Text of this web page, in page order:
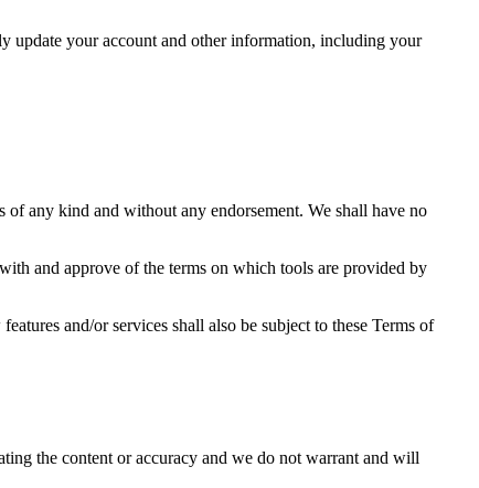
update your account and other information, including your
of any kind and without any endorsement. We shall have no
and approve of the terms on which tools are provided by
and/or services shall also be subject to these Terms of
the content or accuracy and we do not warrant and will